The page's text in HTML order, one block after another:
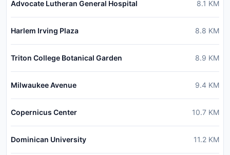
Advocate Lutheran General Hospital 8.1 KM
Harlem Irving Plaza 8.8 KM
Triton College Botanical Garden 8.9 KM
Milwaukee Avenue 9.4 KM
Copernicus Center 10.7 KM
Dominican University 11.2 KM